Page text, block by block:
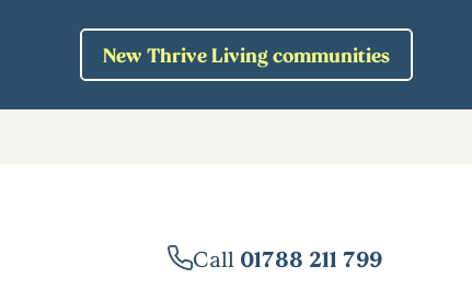
New Thrive Living communities
Call 01788 211 799